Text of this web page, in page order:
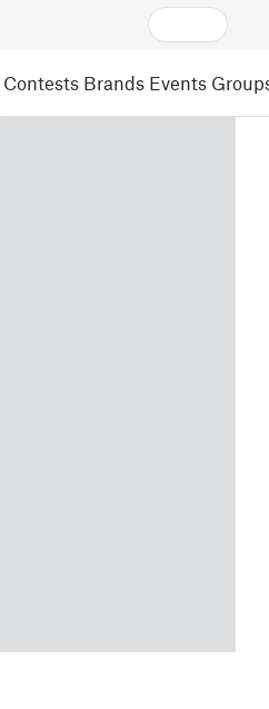
Contests Brands Events